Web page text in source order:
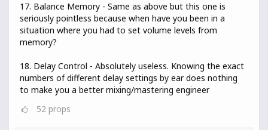
17. Balance Memory - Same as above but this one is
seriously pointless because when have you been in a
situation where you had to set volume levels from
memory?
18. Delay Control - Absolutely useless. Knowing the exact
numbers of different delay settings by ear does nothing
to make you a better mixing/mastering engineer
52 props